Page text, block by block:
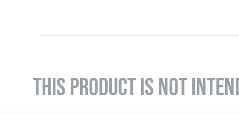
THIS PRODUCT IS NOT